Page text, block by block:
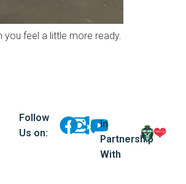
you feel a little more ready.
Follow
Us on:
In
Partnership
With